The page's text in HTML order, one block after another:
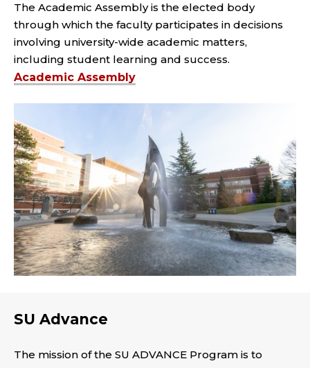
The Academic Assembly is the elected body
through which the faculty participates in decisions
involving university-wide academic matters,
including student learning and success.
Academic Assembly
SU Advance
The mission of the SU ADVANCE Program is to